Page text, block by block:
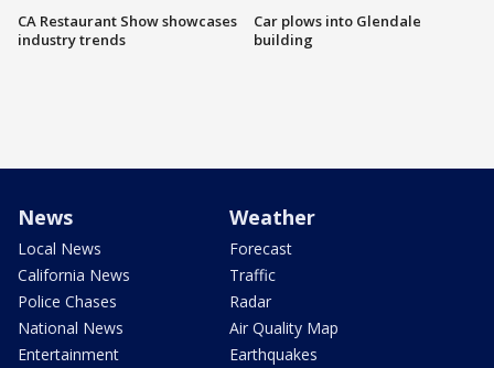
CA Restaurant Show showcases
industry trends
Car plows into Glendale
building
News
Local News
California News
Police Chases
National News
Entertainment
Weather
Forecast
Traffic
Radar
Air Quality Map
Earthquakes